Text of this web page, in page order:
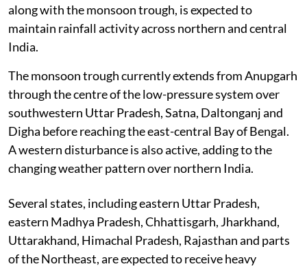
along with the monsoon trough, is expected to
maintain rainfall activity across northern and central
India.
The monsoon trough currently extends from Anupgarh
through the centre of the low-pressure system over
southwestern Uttar Pradesh, Satna, Daltonganj and
Digha before reaching the east-central Bay of Bengal.
A western disturbance is also active, adding to the
changing weather pattern over northern India.
Several states, including eastern Uttar Pradesh,
eastern Madhya Pradesh, Chhattisgarh, Jharkhand,
Uttarakhand, Himachal Pradesh, Rajasthan and parts
of the Northeast, are expected to receive heavy